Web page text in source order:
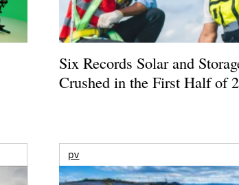
Six Records Solar and
Crushed in the First Half of
pv